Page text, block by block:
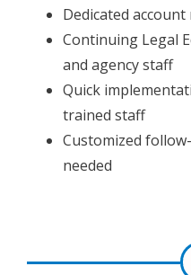
Dedicated
Continuing Legal
and agency staff
Quick
trained staff
Customized
needed